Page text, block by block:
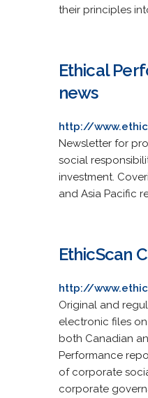
their principles
Ethical
news
http://
Newsletter for
social
investment.
and Asia Pacific
EthicScan
http://
Original and
electronic files
both Canadian
Performance
of corporate
corporate